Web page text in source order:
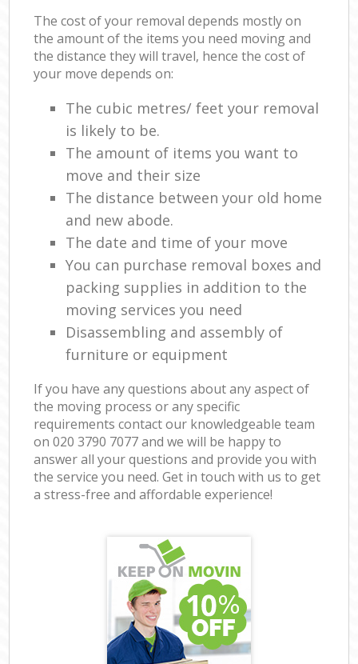
The cost of your removal depends mostly on
the amount of the items you need moving and
the distance they will travel, hence the cost of
your move depends on:
The cubic metres/ feet your removal
is likely to be.
The amount of items you want to
move and their size
The distance between your old home
and new abode.
The date and time of your move
You can purchase removal boxes and
packing supplies in addition to the
moving services you need
Disassembling and assembly of
furniture or equipment
If you have any questions about any aspect of
the moving process or any specific
requirements contact our knowledgeable team
on ‎020 3790 7077 and we will be happy to
answer all your questions and provide you with
the service you need. Get in touch with us to get
a stress-free and affordable experience!